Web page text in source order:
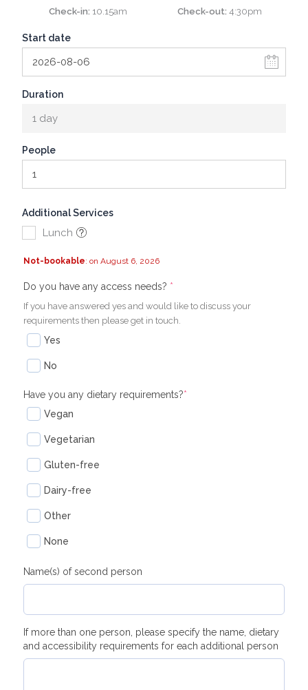
Check-in 10.15am Check-out 4:30pm
Start date
Duration
1 day
People
Additional Services
Lunch
Not-bookable: on August 6, 2026
Do you have any access needs? *
If you have answered yes and would like to discuss your
requirements then please get in touch.
Yes
No
Have you any dietary requirements?*
Vegan
Vegetarian
Gluten-free
Dairy-free
Other
None
Name(s) of second person
If more than one person, please specify the name, dietary
and accessibility requirements for each additional person